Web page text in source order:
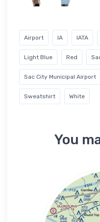
Airport IA IATA
Light Blue Red
Sac City Municipal Airport
Sweatshirt White
You